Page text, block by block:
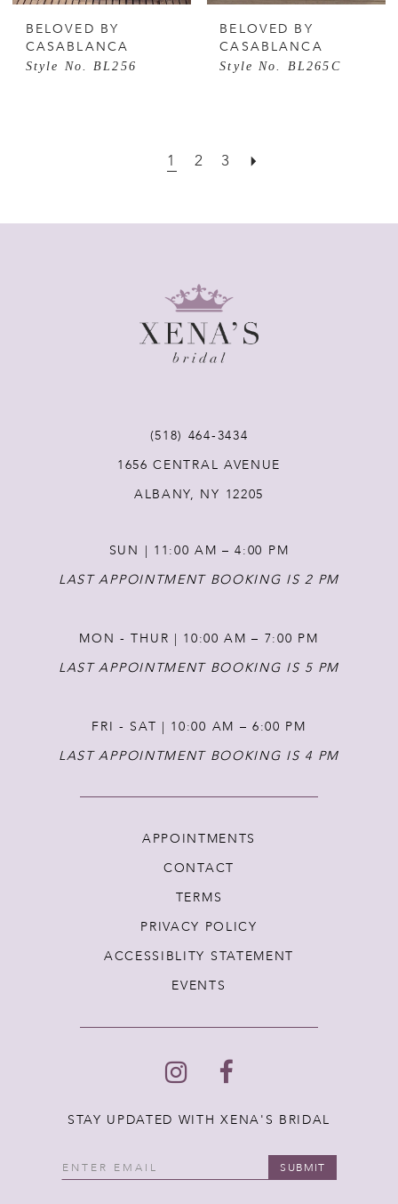
BELOVED BY
CASABLANCA
Style No. BL256
BELOVED BY
CASABLANCA
Style No. BL265C
1 2 3
(518) 464‑3434
1656 CENTRAL AVENUE
ALBANY, NY 12205
SUN | 11:00 AM – 4:00 PM
LAST APPOINTMENT BOOKING IS 2 PM
MON - THUR | 10:00 AM – 7:00 PM
LAST APPOINTMENT BOOKING IS 5 PM
FRI - SAT | 10:00 AM – 6:00 PM
LAST APPOINTMENT BOOKING IS 4 PM
APPOINTMENTS
CONTACT
TERMS
PRIVACY POLICY
ACCESSIBLITY STATEMENT
EVENTS
STAY UPDATED WITH XENA'S BRIDAL
SUBMIT